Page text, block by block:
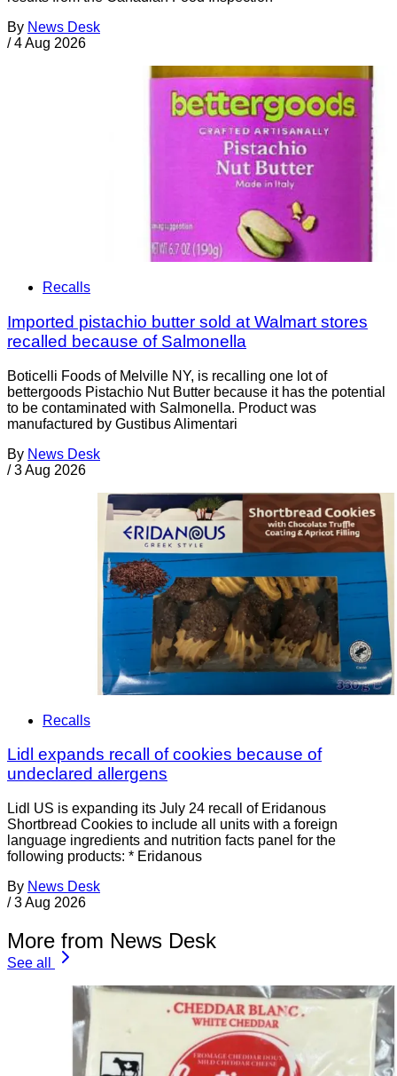
By News Desk
/ 4 Aug 2026
Recalls
Imported pistachio butter sold at Walmart stores
recalled because of Salmonella
Boticelli Foods of Melville NY, is recalling one lot of
bettergoods Pistachio Nut Butter because it has the potential
to be contaminated with Salmonella. Product was
manufactured by Gustibus Alimentari
By News Desk
/ 3 Aug 2026
Recalls
Lidl expands recall of cookies because of
undeclared allergens
Lidl US is expanding its July 24 recall of Eridanous
Shortbread Cookies to include all units with a foreign
language ingredients and nutrition facts panel for the
following products: * Eridanous
By News Desk
/ 3 Aug 2026
More from News Desk
See all